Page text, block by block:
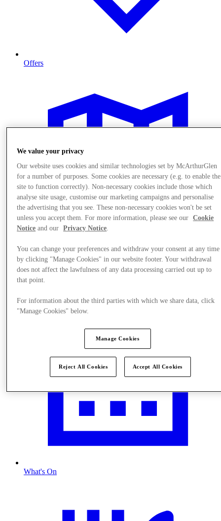
Offers
Plan your visit
What's On
We value your privacy
Our website uses cookies and similar technologies set by McArthurGlen
for a number of purposes. Some cookies are necessary (e.g. to enable the
site to function correctly). Non-necessary cookies include those which
analyse site usage, customise our marketing campaigns and personalise
the advertising that you see. These non-necessary cookies won't be set
unless you accept them. For more information, please see our
Cookie
Notice and our Privacy Notice.
You can change your preferences and withdraw your consent at any time
by clicking "Manage Cookies" in our website footer. Your withdrawal
does not affect the lawfulness of any data processing carried out up to
that point.
For information about the third parties with which we share data, click
"Manage Cookies" below.
Manage Cookies
Reject All Cookies Accept All Cookies